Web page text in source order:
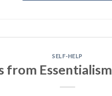
SELF-HELP
from